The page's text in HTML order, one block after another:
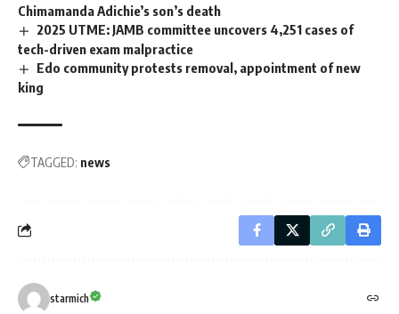
Chimamanda Adichie’s son’s death
2025 UTME: JAMB committee uncovers 4,251 cases of
tech-driven exam malpractice
Edo community protests removal, appointment of new
king
TAGGED: news
starmich